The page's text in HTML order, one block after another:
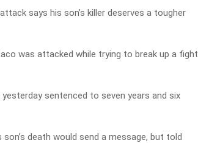
says his son’s killer deserves a tougher
was attacked while trying to break up a fight
sentenced to seven years and six
death would send a message, but told